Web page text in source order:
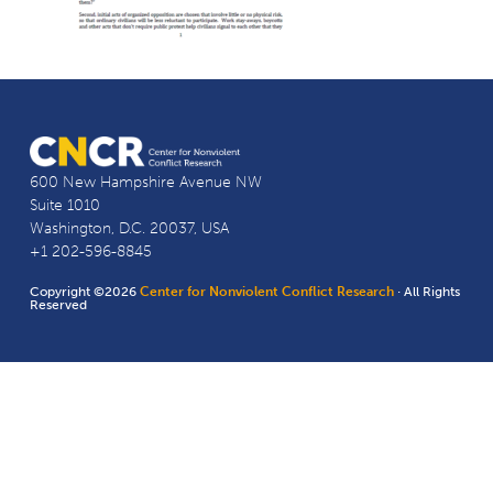
600 New Hampshire Avenue NW
Suite 1010
Washington, D.C. 20037, USA
+1 202-596-8845
Copyright ©2026Center for Nonviolent Conflict Research · All Rights
Reserved